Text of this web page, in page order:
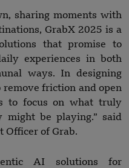
sharing moments with
GrabX 2025 is a
that promise to
experiences in both
ways. In designing
remove friction and open
to focus on what truly
might be playing.” said
Officer of Grab.
AI solutions for